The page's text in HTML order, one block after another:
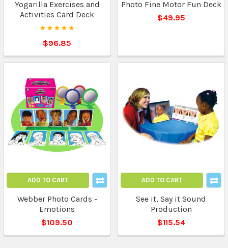
Yogarilla Exercises and
Activities Card Deck
$96.85
Photo Fine Motor Fun Deck
$49.95
ADD TO CART
Webber Photo Cards -
Emotions
$109.50
ADD TO CART
See it, Say it Sound
Production
$115.54